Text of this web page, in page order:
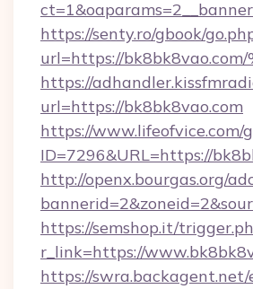
https://senty.ro/gbook/
url=https://bk8bk8vao.com/
https://
url=https://bk8bk8vao.com
https://www.lifeofvice.com/
ID=7296&URL=https://
http://openx.bourgas.org/
https://semshop.it/
r_link=https://
https://